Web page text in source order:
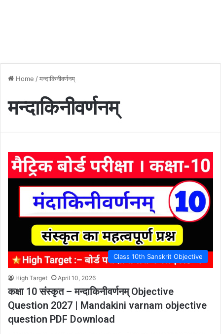
Home /मन्दाकिनीवर्णनम्
मन्दाकिनीवर्णनम्
Class 10th Sanskrit Objective
High Target April 10, 2026
कक्षा 10 संस्कृत – मन्दाकिनीवर्णनम् Objective
Question 2027 | Mandakini varnam objective
question PDF Download